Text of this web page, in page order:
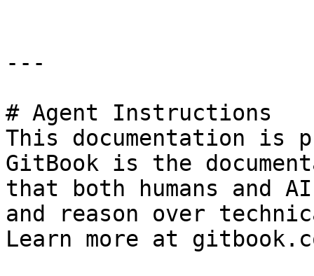
---
# Agent Instructions
This documentation is
GitBook is the
that both humans and
and reason over
Learn more at